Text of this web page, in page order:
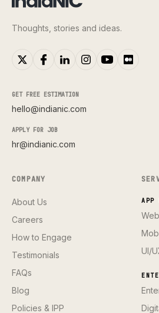
Thoughts, stories and ideas.
GET FREE ESTIMATION
hello@indianic.com
APPLY FOR JOB
hr@indianic.com
COMPANY
About Us
Careers
How to Engage
Testimonials
FAQs
Blog
Policies & IPP
APP
UI/